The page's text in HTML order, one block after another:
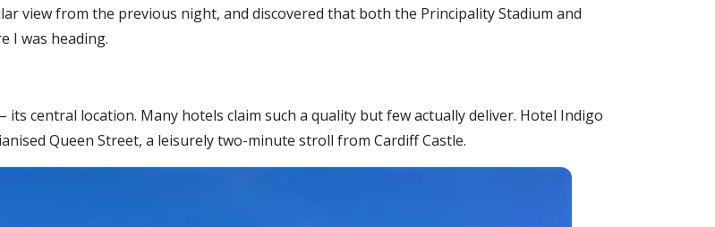
view from the previous night, and discovered that both the Principality Stadium and
I was heading.
central location. Many hotels claim such a quality but few actually deliver. Hotel Indigo
Queen Street, a leisurely two-minute stroll from Cardiff Castle.